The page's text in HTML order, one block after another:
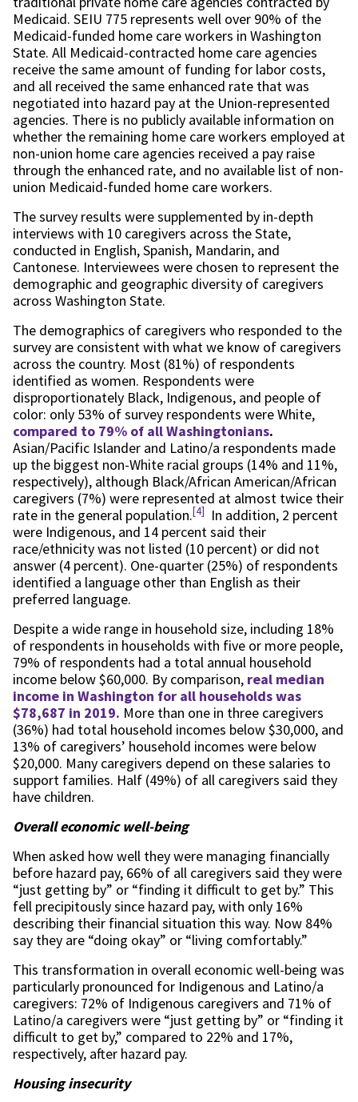
Medicaid. SEIU 775 represents well over 90% of the
Medicaid-funded home care workers in Washington
State. All Medicaid-contracted home care agencies
receive the same amount of funding for labor costs,
and all received the same enhanced rate that was
negotiated into hazard pay at the Union-represented
agencies. There is no publicly available information on
whether the remaining home care workers employed at
non-union home care agencies received a pay raise
through the enhanced rate, and no available list of non-
union Medicaid-funded home care workers.
The survey results were supplemented by in-depth
interviews with 10 caregivers across the State,
conducted in English, Spanish, Mandarin, and
Cantonese. Interviewees were chosen to represent the
demographic and geographic diversity of caregivers
across Washington State.
The demographics of caregivers who responded to the
survey are consistent with what we know of caregivers
across the country. Most (81%) of respondents
identified as women. Respondents were
disproportionately Black, Indigenous, and people of
color: only 53% of survey respondents were White,
compared to 79% of all Washingtonians.
Asian/Pacific Islander and Latino/a respondents made
up the biggest non-White racial groups (14% and 11%,
respectively), although Black/African American/African
caregivers (7%) were represented at almost twice their
rate in the general population.[4]
In addition, 2 percent
were Indigenous, and 14 percent said their
race/ethnicity was not listed (10 percent) or did not
answer (4 percent). One-quarter (25%) of respondents
identified a language other than English as their
preferred language.
Despite a wide range in household size, including 18%
of respondents in households with five or more people,
79% of respondents had a total annual household
income below $60,000. By comparison, real median
income in Washington for all households was
$78,687 in 2019. More than one in three caregivers
(36%) had total household incomes below $30,000, and
13% of caregivers’ household incomes were below
$20,000. Many caregivers depend on these salaries to
support families. Half (49%) of all caregivers said they
have children.
Overall economic well-being
When asked how well they were managing financially
before hazard pay, 66% of all caregivers said they were
“just getting by” or “finding it difficult to get by.” This
fell precipitously since hazard pay, with only 16%
describing their financial situation this way. Now 84%
say they are “doing okay” or “living comfortably.”
This transformation in overall economic well-being was
particularly pronounced for Indigenous and Latino/a
caregivers: 72% of Indigenous caregivers and 71% of
Latino/a caregivers were “just getting by” or “finding it
difficult to get by,” compared to 22% and 17%,
respectively, after hazard pay.
Housing insecurity